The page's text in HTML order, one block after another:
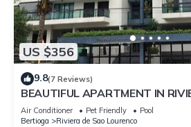
US $356
9.8(7 Reviews)
BEAUTIFUL APARTMENT IN
LOURENÇO, MODULE 4
Air Conditioner Pet Friendly
Pool
Bertioga
Riviera de Sao Lourenco